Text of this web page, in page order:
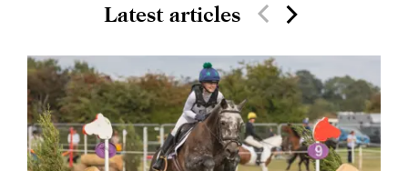
Latest articles